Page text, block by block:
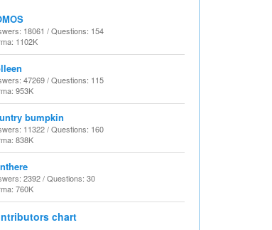
18061 / Questions: 154
1102K
47269 / Questions: 115
953K
bumpkin
11322 / Questions: 160
838K
2392 / Questions: 30
760K
chart